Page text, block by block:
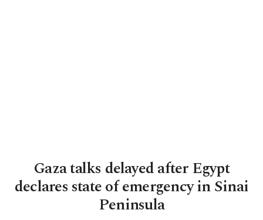
Gaza talks delayed after Egypt
declares state of emergency in Sinai
Peninsula